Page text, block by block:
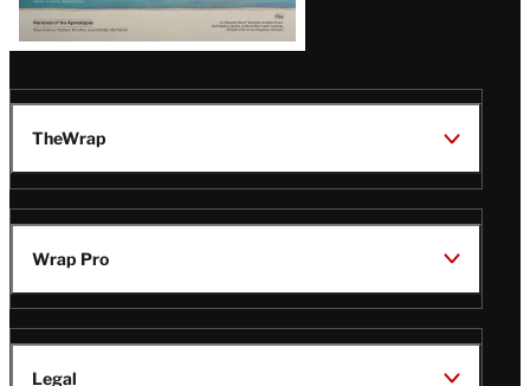
TheWrap
Wrap Pro
Legal